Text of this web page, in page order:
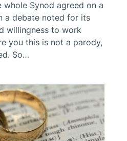
whole Synod agreed on a
a debate noted for its
willingness to work
you this is not a parody,
So…